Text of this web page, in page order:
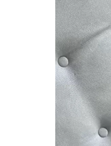
product
information